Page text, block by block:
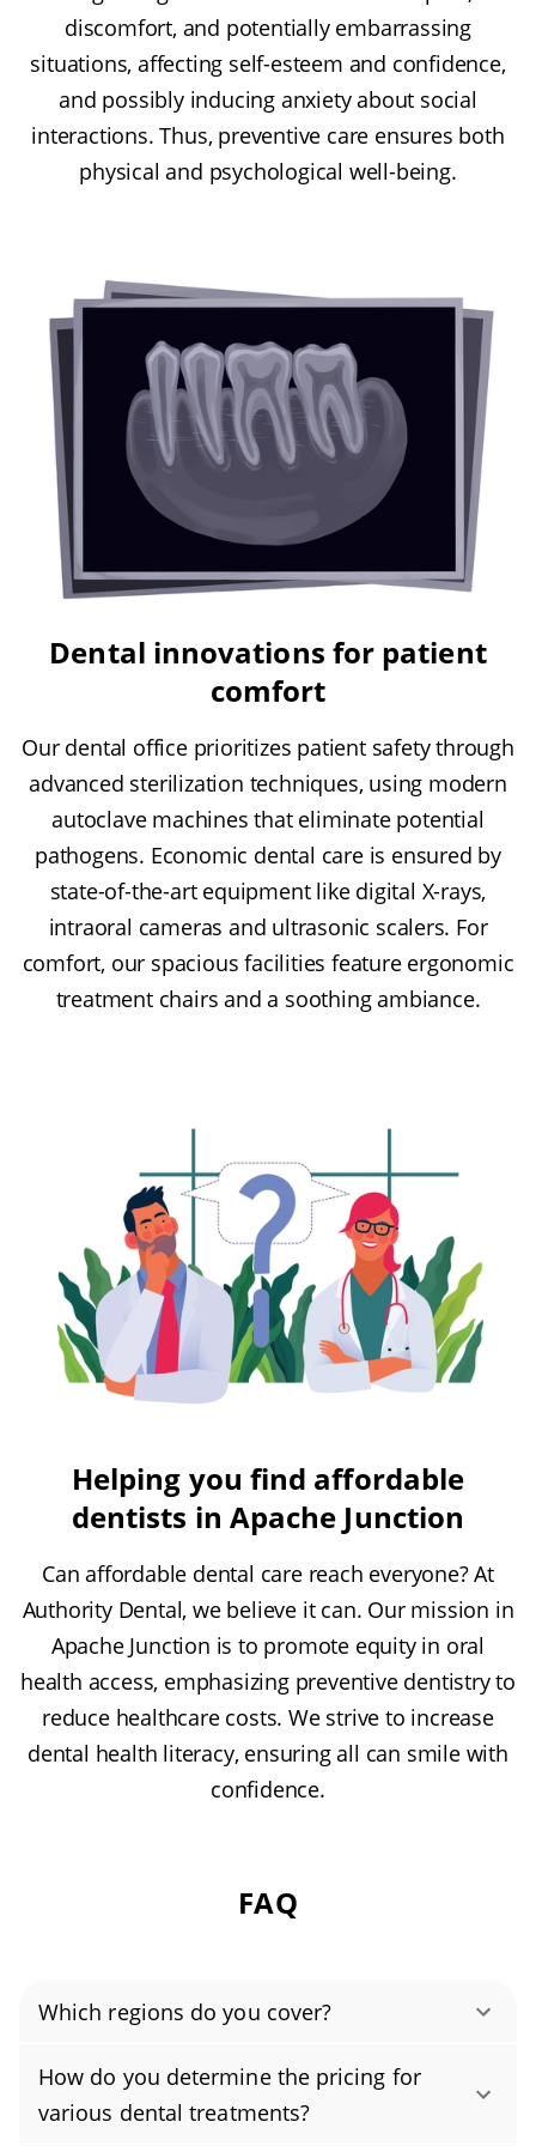
discomfort, and potentially embarrassing
situations, affecting self-esteem and confidence,
and possibly inducing anxiety about social
interactions. Thus, preventive care ensures both
physical and psychological well-being.
Dental innovations for patient
comfort
Our dental office prioritizes patient safety through
advanced sterilization techniques, using modern
autoclave machines that eliminate potential
pathogens. Economic dental care is ensured by
state-of-the-art equipment like digital X-rays,
intraoral cameras and ultrasonic scalers. For
comfort, our spacious facilities feature ergonomic
treatment chairs and a soothing ambiance.
Helping you find affordable
dentists in Apache Junction
Can affordable dental care reach everyone? At
Authority Dental, we believe it can. Our mission in
Apache Junction is to promote equity in oral
health access, emphasizing preventive dentistry to
reduce healthcare costs. We strive to increase
dental health literacy, ensuring all can smile with
confidence.
FAQ
Which regions do you cover?
Authority Dental helps you find affordable and
cheap dentists in Apache Junction, AZ, serving
How do you determine the pricing for
various dental treatments?